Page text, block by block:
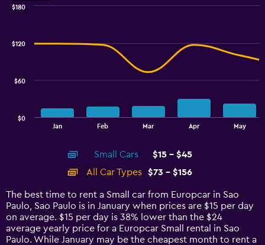
14
categories.
The
chart
has
Jan Feb Mar Apr May
$0
$60
$120
$180
Small Cars
$15 - $45
All Car Types
$73 - $156
The best time to rent a Small car from Europcar in Sao
Paulo, Sao Paulo is in January when prices are $15 per day
on average. $15 per day is 38% lower than the $24
average yearly price for a Europcar Small rental in Sao
Paulo. While January may be the cheapest month to rent a